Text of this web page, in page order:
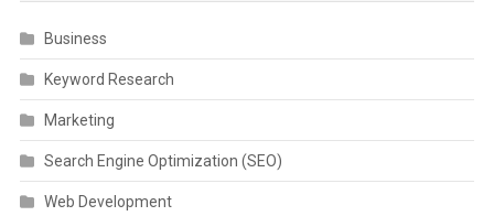
Business
Keyword Research
Marketing
Search Engine Optimization (SEO)
Web Development